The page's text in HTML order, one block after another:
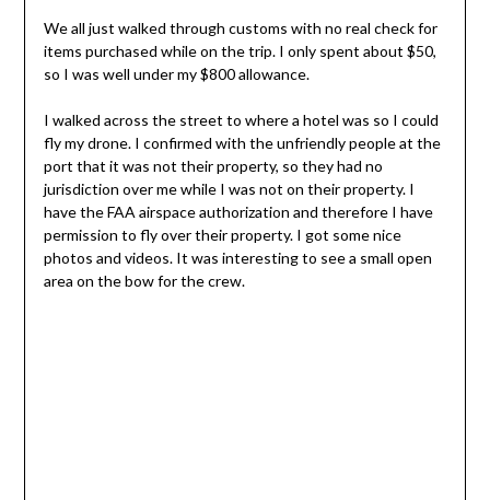
We all just walked through customs with no real check for
items purchased while on the trip. I only spent about $50,
so I was well under my $800 allowance.
I walked across the street to where a hotel was so I could
fly my drone. I confirmed with the unfriendly people at the
port that it was not their property, so they had no
jurisdiction over me while I was not on their property. I
have the FAA airspace authorization and therefore I have
permission to fly over their property. I got some nice
photos and videos. It was interesting to see a small open
area on the bow for the crew.